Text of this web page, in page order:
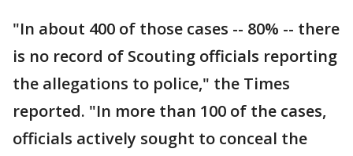
"In about 400 of those cases -- 80% -- there
is no record of Scouting officials reporting
the allegations to police," the Times
reported. "In more than 100 of the cases,
officials actively sought to conceal the